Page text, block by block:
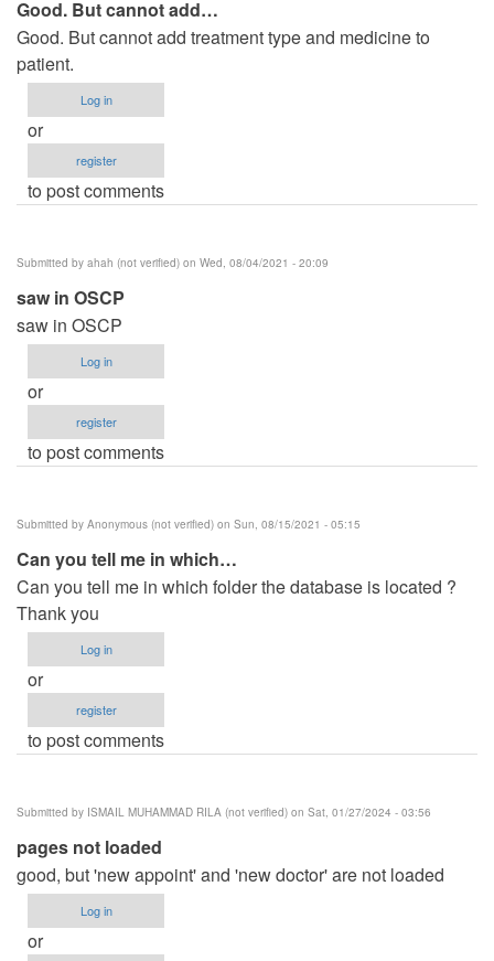
Good. But cannot add…
Good. But cannot add treatment type and medicine to
patient.
Log in
or
register
to post comments
Submitted by ahah (not verified) on Wed, 08/04/2021 - 20:09
saw in OSCP
saw in OSCP
Log in
or
register
to post comments
Submitted by Anonymous (not verified) on Sun, 08/15/2021 - 05:15
Can you tell me in which…
Can you tell me in which folder the database is located ?
Thank you
Log in
or
register
to post comments
Submitted by ISMAIL MUHAMMAD RILA (not verified) on Sat, 01/27/2024 - 03:56
pages not loaded
good, but 'new appoint' and 'new doctor' are not loaded
Log in
or